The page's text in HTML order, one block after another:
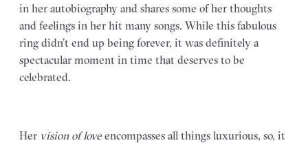
in her autobiography and shares some of her thoughts
and feelings in her hit many songs. While this fabulous
ring didn’t end up being forever, it was definitely a
spectacular moment in time that deserves to be
celebrated.
Her vision of loveencompasses all things luxurious, so, it